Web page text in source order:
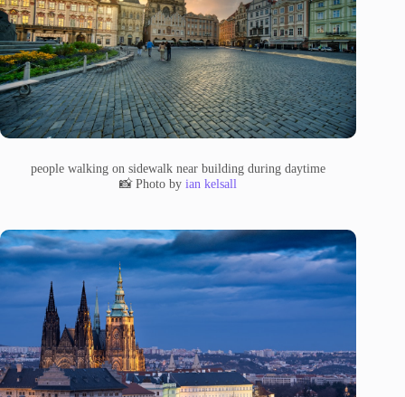
people walking on sidewalk near building during daytime
📸 Photo byian kelsall